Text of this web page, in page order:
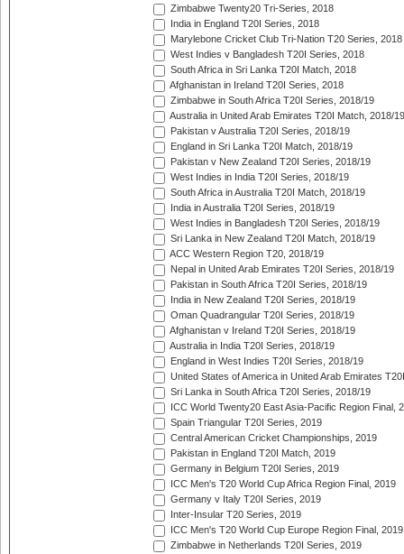
Zimbabwe Twenty20 Tri-Series, 2018
India in England T20I Series, 2018
Marylebone Cricket Club Tri-Nation T20 Series, 2018
West Indies v Bangladesh T20I Series, 2018
South Africa in Sri Lanka T20I Match, 2018
Afghanistan in Ireland T20I Series, 2018
Zimbabwe in South Africa T20I Series, 2018/19
Australia in United Arab Emirates T20I Match, 2018/19
Pakistan v Australia T20I Series, 2018/19
England in Sri Lanka T20I Match, 2018/19
Pakistan v New Zealand T20I Series, 2018/19
West Indies in India T20I Series, 2018/19
South Africa in Australia T20I Match, 2018/19
India in Australia T20I Series, 2018/19
West Indies in Bangladesh T20I Series, 2018/19
Sri Lanka in New Zealand T20I Match, 2018/19
ACC Western Region T20, 2018/19
Nepal in United Arab Emirates T20I Series, 2018/19
Pakistan in South Africa T20I Series, 2018/19
India in New Zealand T20I Series, 2018/19
Oman Quadrangular T20I Series, 2018/19
Afghanistan v Ireland T20I Series, 2018/19
Australia in India T20I Series, 2018/19
England in West Indies T20I Series, 2018/19
United States of America in United Arab Emirates
Sri Lanka in South Africa T20I Series, 2018/19
ICC World Twenty20 East Asia-Pacific Region Final,
Spain Triangular T20I Series, 2019
Central American Cricket Championships, 2019
Pakistan in England T20I Match, 2019
Germany in Belgium T20I Series, 2019
ICC Men's T20 World Cup Africa Region Final, 2019
Germany v Italy T20I Series, 2019
Inter-Insular T20 Series, 2019
ICC Men's T20 World Cup Europe Region Final, 2019
Zimbabwe in Netherlands T20I Series, 2019